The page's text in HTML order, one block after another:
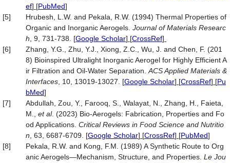
ef] [PubMed]
[5]
Hrubesh, L.W. and Pekala, R.W. (1994) Thermal Properties of
Organic and Inorganic Aerogels. Journal of Materials Researc
h , 9, 731-738. [Google Scholar] [CrossRef]
[6]
Zhang, Y.G., Zhu, Y.J., Xiong, Z.C., Wu, J. and Chen, F. (201
8) Bioinspired Ultralight Inorganic Aerogel for Highly Efficient A
ir Filtration and Oil-Water Separation. ACS Applied Materials &
Interfaces , 10, 13019-13027. [Google Scholar] [CrossRef] [Pu
bMed]
[7]
Abdullah, Zou, Y., Farooq, S., Walayat, N., Zhang, H., Faieta,
M., et al. (2023) Bio-Aerogels: Fabrication, Properties and Fo
od Applications. Critical Reviews in Food Science and Nutritio
n , 63, 6687-6709. [Google Scholar] [CrossRef] [PubMed]
[8]
Pekala, R.W. and Kong, F.M. (1989) A Synthetic Route to Org
anic Aerogels—Mechanism, Structure, and Properties. Le Jou